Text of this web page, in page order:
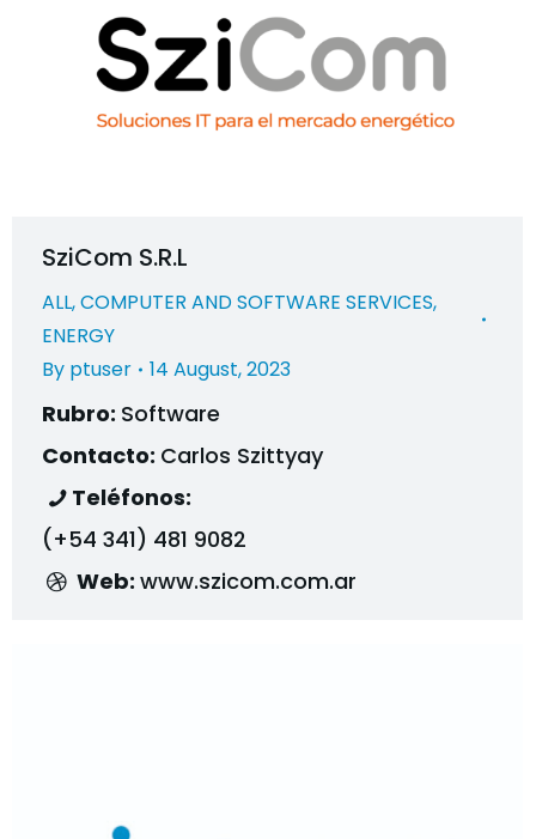
SziCom S.R.L
ALL,COMPUTER AND SOFTWARE SERVICES,
ENERGY
By ptuser 14 August, 2023
Rubro: Software
Contacto: Carlos Szittyay
Teléfonos:
(+54 341) 481 9082
Web:www.szicom.com.ar